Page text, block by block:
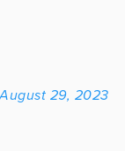
August 29, 2023